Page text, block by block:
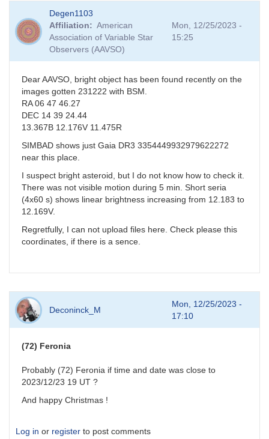
Degen1103
Affiliation
American
Association of Variable Star
Observers (AAVSO)
Mon, 12/25/2023 -
15:25
Dear AAVSO, bright object has been found recently on the
images gotten 231222 with BSM.
RA 06 47 46.27
DEC 14 39 24.44
13.367B 12.176V 11.475R
SIMBAD shows just Gaia DR3 3354449932979622272
near this place.
I suspect bright asteroid, but I do not know how to check it.
There was not visible motion during 5 min. Short seria
(4x60 s) shows linear brightness increasing from 12.183 to
12.169V.
Regretfully, I can not upload files here. Check please this
coordinates, if there is a sence.
Deconinck_M
Mon, 12/25/2023 -
17:10
(72) Feronia
Probably (72) Feronia if time and date was close to
2023/12/23 19 UT ?
And happy Christmas !
Log in or register to post comments